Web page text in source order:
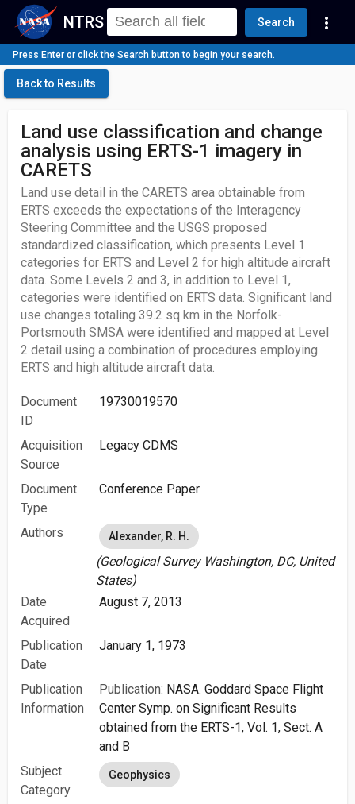
NTRS Search more_vert
Press Enter or click the Search button to begin your search.
Back to Results
Land use classification and change
analysis using ERTS-1 imagery in
CARETS
Land use detail in the CARETS area obtainable from
ERTS exceeds the expectations of the Interagency
Steering Committee and the USGS proposed
standardized classification, which presents Level 1
categories for ERTS and Level 2 for high altitude aircraft
data. Some Levels 2 and 3, in addition to Level 1,
categories were identified on ERTS data. Significant land
use changes totaling 39.2 sq km in the Norfolk-
Portsmouth SMSA were identified and mapped at Level
2 detail using a combination of procedures employing
ERTS and high altitude aircraft data.
Document
ID
19730019570
Acquisition
Source
Legacy CDMS
Document
Type
Conference Paper
Authors Alexander, R. H.
(Geological Survey Washington, DC, United
States)
Date
Acquired
August 7, 2013
Publication
Date
January 1, 1973
Publication
Information
Publication: NASA. Goddard Space Flight
Center Symp. on Significant Results
obtained from the ERTS-1, Vol. 1, Sect. A
and B
Subject
Category
Geophysics